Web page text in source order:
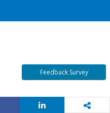
Feedback Survey